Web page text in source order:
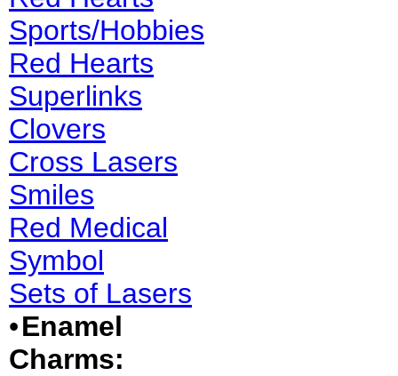
Sports/Hobbies
Red Hearts
Superlinks
Clovers
Cross Lasers
Smiles
Red Medical
Symbol
Sets of Lasers
•Enamel
Charms: